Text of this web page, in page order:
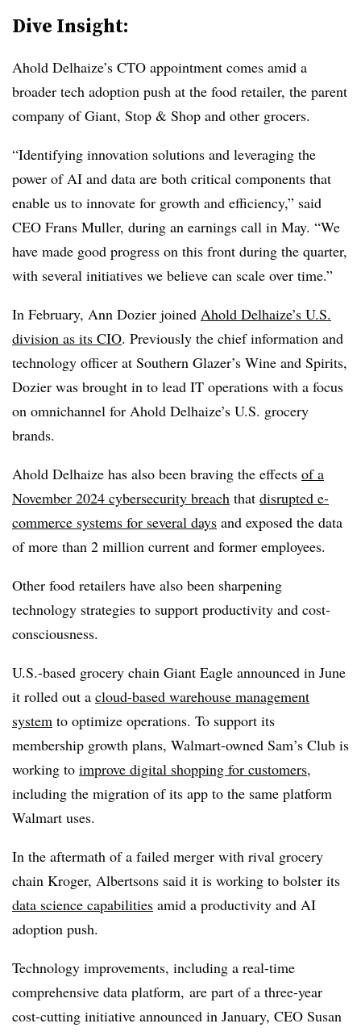
Dive Insight:
Ahold Delhaize’s CTO appointment comes amid a
broader tech adoption push at the food retailer, the parent
company ofGiant, Stop & Shop and other grocers.
“Identifying innovation solutions and leveraging the
power of AI and data are both critical components that
enable us to innovate for growth and efficiency,” said
CEO Frans Muller, during an earnings call in May. “We
have made good progress on this front during the quarter,
with several initiatives we believe can scale over time.”
In February, Ann Dozier joined Ahold Delhaize’s U.S.
division as its CIO. Previously the chief information and
technology officer at Southern Glazer’s Wine and Spirits,
Dozier was brought in to lead IT operations with a focus
on omnichannel for Ahold Delhaize’s U.S. grocery
brands.
Ahold Delhaize has also been braving the effects of a
November 2024 cybersecurity breach that disrupted e-
commerce systems for several days and exposed the data
of more than 2 million current and former employees.
Other food retailers have also been sharpening
technology strategies to support productivity and cost-
consciousness.
U.S.-based grocery chain Giant Eagle announced in June
it rolled out a cloud-based warehouse management
system to optimize operations. To support its
membership growth plans, Walmart-owned Sam’s Club is
working to improve digital shopping for customers,
including the migration of its app to the same platform
Walmart uses.
In the aftermath of a failed merger with rival grocery
chain Kroger, Albertsons said it is working to bolster its
data science capabilities amid a productivity and AI
adoption push.
Technology improvements, including a real-time
comprehensive data platform, are part of a three-year
cost-cutting initiative announced in January, CEO Susan